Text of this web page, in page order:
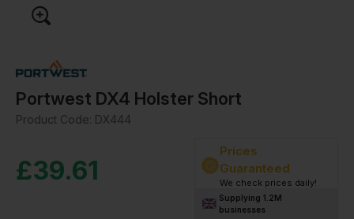
Portwest DX4 Holster Short
Product Code: DX444
£39.61
Prices
Guaranteed
We check prices daily!
Supplying 1.2M
businesses